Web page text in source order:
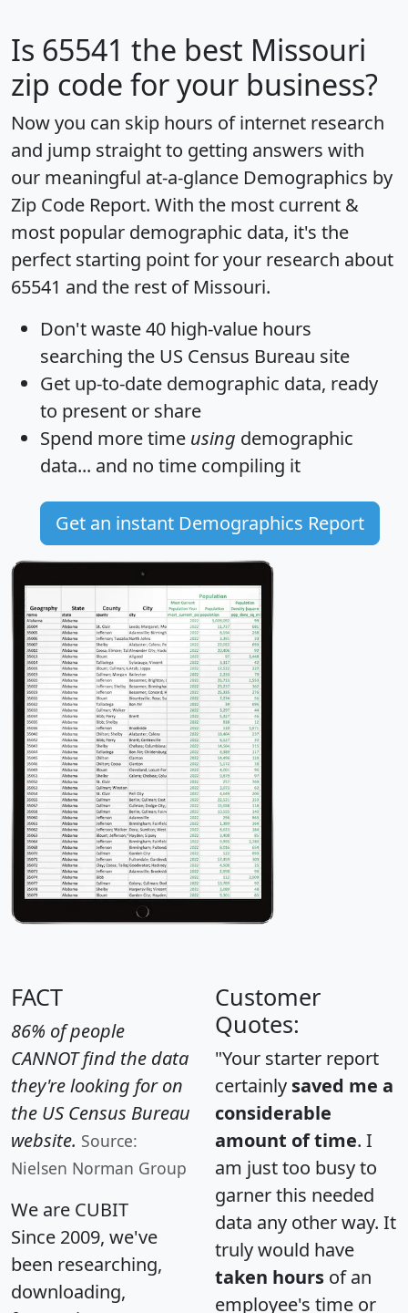
Is 65541 the best Missouri
zip code for your business?
Now you can skip hours of internet research
and jump straight to getting answers with
our meaningful at-a-glance Demographics by
Zip Code Report. With the most current &
most popular demographic data, it's the
perfect starting point for your research about
65541 and the rest of Missouri.
Don't waste 40 high-value hours
searching the US Census Bureau site
Get up-to-date demographic data, ready
to present or share
Spend more time using demographic
data... and no time compiling it
Get an instant Demographics Report
FACT
86% of people
CANNOT find the data
they're looking for on
the US Census Bureau
website. Source:
Nielsen Norman Group
We are CUBIT
Since 2009, we've
been researching,
downloading,
Customer
Quotes:
"Your starter report
certainly saved me a
considerable
amount of time. I
am just too busy to
garner this needed
data any other way. It
truly would have
taken hours of an
employee's time or